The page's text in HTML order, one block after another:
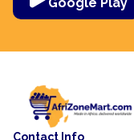
Contact Info